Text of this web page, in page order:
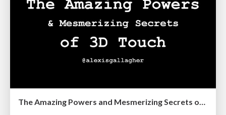
The Amazing Powers and Mesmerizing Secrets of 3D Touch